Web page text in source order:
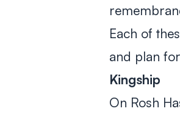
Each of
and plan
Kingship
On Rosh